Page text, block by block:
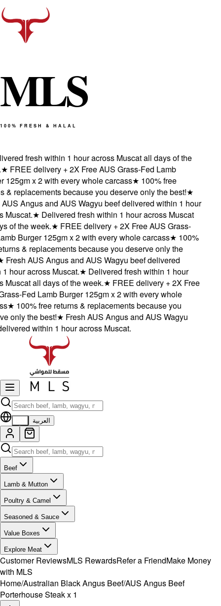
MLS
100% FRESH & HALAL
fresh within 1 hour across Muscat all days of the
FREE delivery + 2X Free AUS Grass-Fed Lamb
x 2 with every whole carcass★100% free
replacements because you deserve only the best!★
Angus and AUS Wagyu beef delivered within 1 hour
★Delivered fresh within 1 hour across Muscat
of the week.★FREE delivery + 2X Free AUS Grass-
Burger 125gm x 2 with every whole carcass★100%
& replacements because you deserve only the
Fresh AUS Angus and AUS Wagyu beef delivered
hour across Muscat.★Delivered fresh within 1 hour
all days of the week.★FREE delivery + 2X Free
Fed Lamb Burger 125gm x 2 with every whole
★100% free returns & replacements because you
only the best!★Fresh AUS Angus and AUS Wagyu
within 1 hour across Muscat.
العربية
Beef
Lamb & Mutton
Poultry & Camel
Seasoned & Sauce
Value Boxes
Explore Meat
Customer ReviewsMLS RewardsRefer a FriendMake Money
with MLS
Home/Australian Black Angus Beef/AUS Angus Beef
Porterhouse Steak x 1